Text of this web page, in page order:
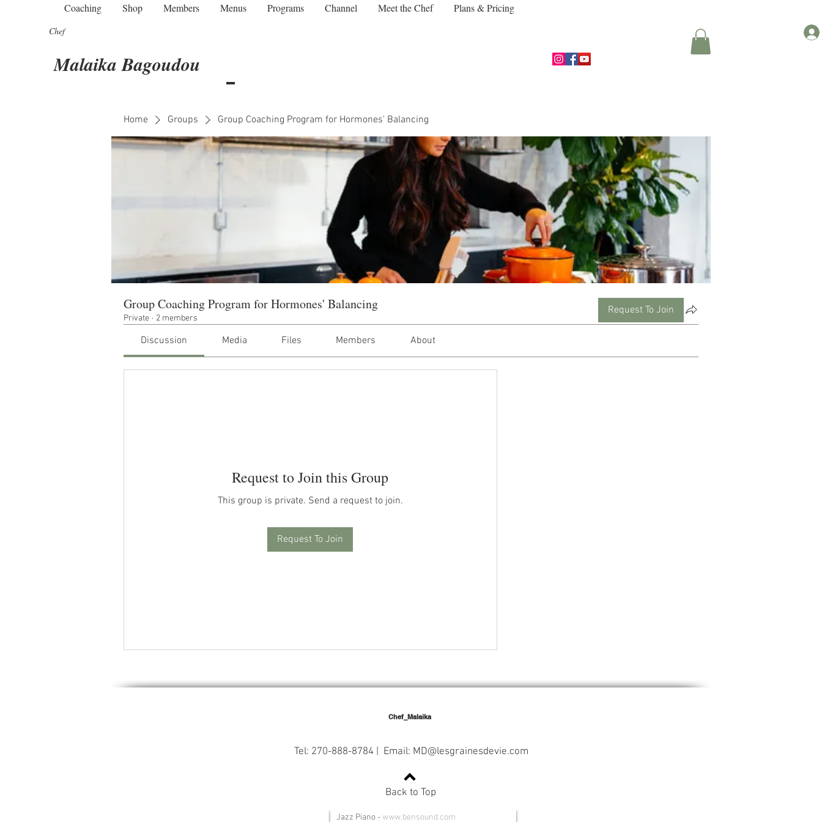
Coaching Shop Members Menus Programs Channel Meet the Chef Plans & Pricing
Chef
Malaika Bagoudou
Home Groups Group Coaching Program for Hormones' Balancing
Group Coaching Program for Hormones' Balancing
Private · 2 members
Request To Join
Discussion Media Files Members About
Request to Join this Group
This group is private. Send a request to join.
Request To Join
Chef_Malaika
Tel: 270-888-8784 | Email: MD@lesgrainesdevie.com
Back to Top
Jazz Piano- www.bensound.com